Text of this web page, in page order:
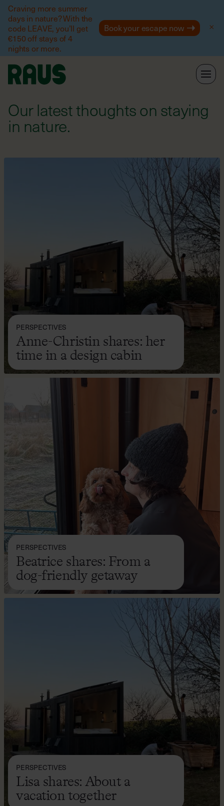
Craving more summer
days in nature? With the
code LEAVE, you’ll get
€150 off stays of 4
nights or more.
Book your escape now
Help
Our latest thoughts on staying
in nature.
PERSPECTIVES
Anne-Christin shares: her
time in a design cabin
PERSPECTIVES
Beatrice shares: From a
dog-friendly getaway
PERSPECTIVES
Lisa shares: About a
vacation together